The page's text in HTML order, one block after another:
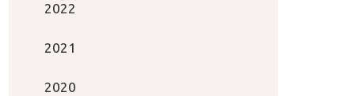
2022
2021
2020